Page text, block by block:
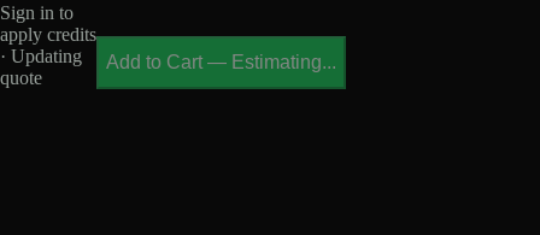
Sign in to
apply credits
· Updating
quote
Add to Cart — Estimating...